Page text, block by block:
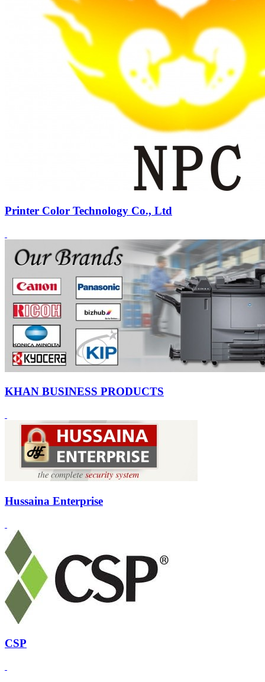
Printer Color Technology Co., Ltd
KHAN BUSINESS PRODUCTS
Hussaina Enterprise
CSP